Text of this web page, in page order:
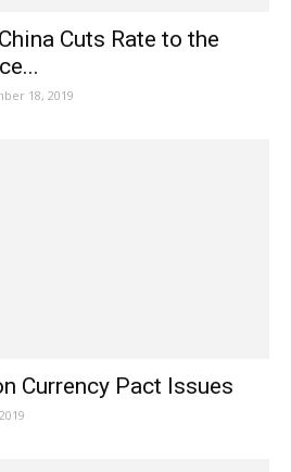
Cuts Rate to the
18, 2019
Currency Pact Issues